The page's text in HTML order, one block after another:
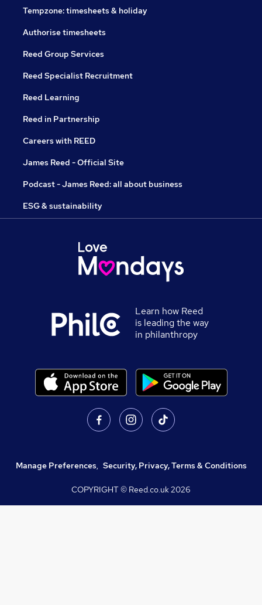
Tempzone: timesheets & holiday
Authorise timesheets
Reed Group Services
Reed Specialist Recruitment
Reed Learning
Reed in Partnership
Careers with REED
James Reed - Official Site
Podcast - James Reed: all about business
ESG & sustainability
Learn how Reed
is leading the way
in philanthropy
Manage Preferences, Security, Privacy, Terms & Conditions
COPYRIGHT © Reed.co.uk2026